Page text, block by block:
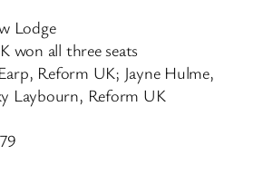
Lodge
won all three seats
Reform UK; Jayne Hulme,
Laybourn, Reform UK